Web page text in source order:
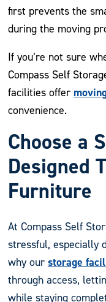
first prevents the
during the moving
If you’re not sure
Compass Self
facilities offer
convenience.
Choose a
Designed
Furniture
At Compass Self
stressful, especially
why our storage
through access,
while staying